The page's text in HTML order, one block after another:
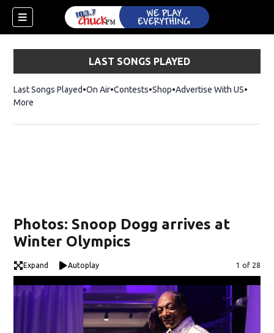
LAST SONGS PLAYED
Last Songs Played On Air Contests ShopOpens in new window
Advertise With US
More
Photos: Snoop Dogg arrives at
Winter Olympics
Expand Autoplay Image
1 of 28